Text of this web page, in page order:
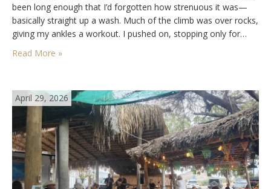
been long enough that I’d forgotten how strenuous it was—
basically straight up a wash. Much of the climb was over rocks,
giving my ankles a workout. I pushed on, stopping only for…
Read More »
April 29, 2026